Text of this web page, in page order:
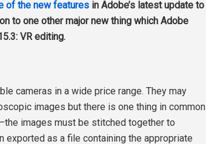
of the new features in Adobe’s latest update to
to one other major new thing which Adobe
VR editing.
cameras in a wide price range. They may
images but there is one thing in common
images must be stitched together to
exported as a file containing the appropriate